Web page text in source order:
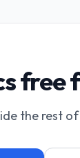
free
the rest